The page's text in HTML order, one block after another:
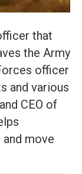
that
the Army
officer
and various
CEO of
move